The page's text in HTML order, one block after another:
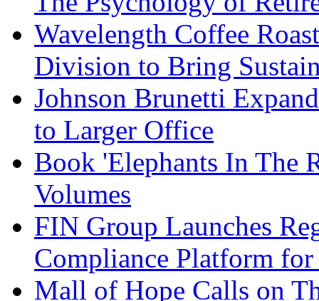
Wavelength Coffee
Division to Bring
Johnson Brunetti
to Larger Office
Book 'Elephants In The
Volumes
FIN Group Launches
Compliance Platform
Mall of Hope Calls on